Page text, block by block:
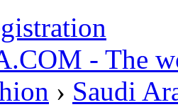
- The
› Saudi